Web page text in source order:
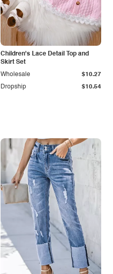
Children's Lace Detail Top and
Skirt Set
Dropship $10.54
Wholesale $10.27